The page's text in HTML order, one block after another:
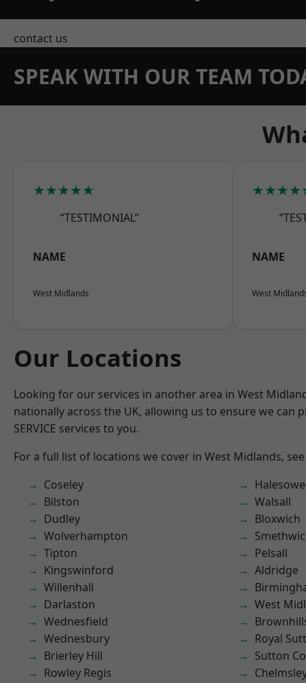
contact us
SPEAK WITH OUR TEAM
★★★★★
“TESTIMONIAL”
NAME
West Midlands
NAME
West
Our Locations
Looking for our services in another area in West
nationally across the UK, allowing us to ensure we can
SERVICE services to you.
For a full list of locations we cover in West Midlands,
Coseley
Bilston
Dudley
Wolverhampton
Tipton
Kingswinford
Willenhall
Darlaston
Wednesfield
Wednesbury
Brierley Hill
Rowley Regis
Walsall
Bloxwich
Pelsall
Aldridge
West
Royal
Sutton